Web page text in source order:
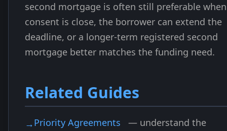
second mortgage is often still preferable when
consent is close, the borrower can extend the
deadline, or a longer-term registered second
mortgage better matches the funding need.
Related Guides
Priority Agreements
— understand the